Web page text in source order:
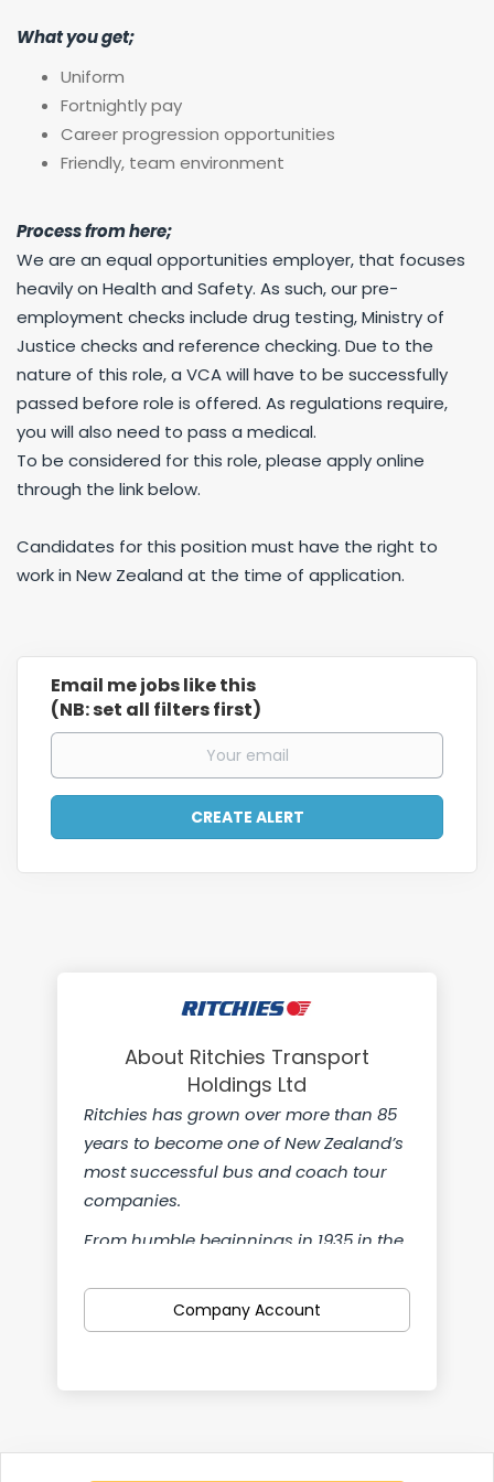
What you get;
Uniform
Fortnightly pay
Career progression opportunities
Friendly, team environment
Process from here;
We are an equal opportunities employer, that focuses
heavily on Health and Safety. As such, our pre-
employment checks include drug testing, Ministry of
Justice checks and reference checking. Due to the
nature of this role, a VCA will have to be successfully
passed before role is offered. As regulations require,
you will also need to pass a medical.
To be considered for this role, please apply online
through the link below.
Candidates for this position must have the right to
work in New Zealand at the time of application.
Email me jobs like this
(NB: set all filters first)
About Ritchies Transport
Holdings Ltd
Ritchies has grown over more than 85
years to become one of New Zealand’s
most successful bus and coach tour
companies.
From humble beginnings in 1935 in the
Temuka we’re now a nationwide
company with teams from Kaitaia in
Company Account